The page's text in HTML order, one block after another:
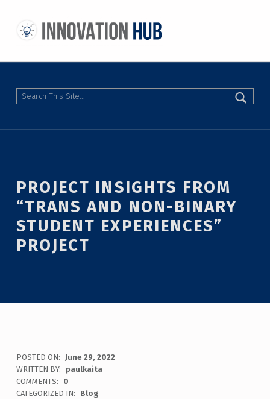
Search
PROJECT INSIGHTS FROM
“TRANS AND NON-BINARY
STUDENT EXPERIENCES”
PROJECT
POSTED ON: June 29, 2022
WRITTEN BY:
paulkaita
COMMENTS:
0
CATEGORIZED IN:
Blog